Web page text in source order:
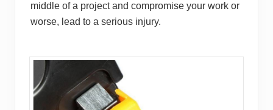
middle of a project and compromise your work or
worse, lead to a serious injury.